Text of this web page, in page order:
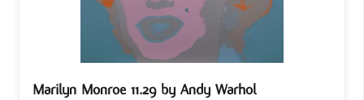
Marilyn Monroe 11.29 by Andy Warhol